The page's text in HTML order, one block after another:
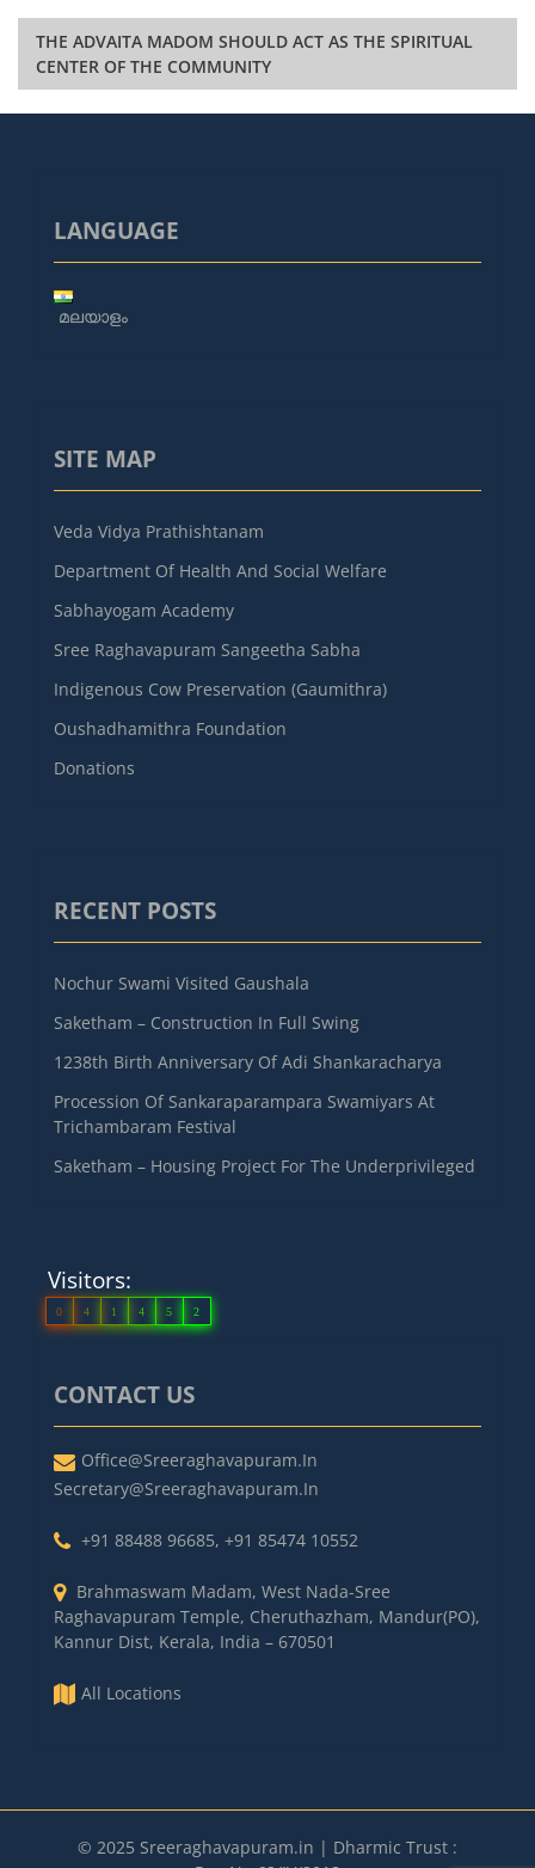
THE ADVAITA MADOM SHOULD ACT AS THE SPIRITUAL
CENTER OF THE COMMUNITY
LANGUAGE
മലയാളം
SITE MAP
Veda Vidya Prathishtanam
Department Of Health And Social Welfare
Sabhayogam Academy
Sree Raghavapuram Sangeetha Sabha
Indigenous Cow Preservation (Gaumithra)
Oushadhamithra Foundation
Donations
RECENT POSTS
Nochur Swami Visited Gaushala
Saketham – Construction In Full Swing
1238th Birth Anniversary Of Adi Shankaracharya
Procession Of Sankaraparampara Swamiyars At
Trichambaram Festival
Saketham – Housing Project For The Underprivileged
Visitors:
0 4 1 4 5 2
CONTACT US
Office@sreeraghavapuram.in
Secretary@sreeraghavapuram.in
+91 88488 96685, +91 85474 10552
Brahmaswam Madam, West Nada-Sree
Raghavapuram Temple, Cheruthazham, Mandur(PO),
Kannur Dist, Kerala, India – 670501
All Locations
© 2025 Sreeraghavapuram.in | Dharmic Trust :